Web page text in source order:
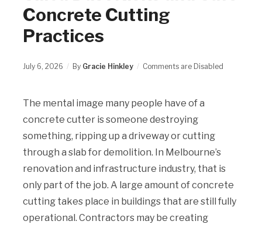
Concrete Cutting
Practices
July 6, 2026 By Gracie Hinkley Comments are Disabled
The mental image many people have of a
concrete cutter is someone destroying
something, ripping up a driveway or cutting
through a slab for demolition. In Melbourne’s
renovation and infrastructure industry, that is
only part of the job. A large amount of concrete
cutting takes place in buildings that are still fully
operational. Contractors may be creating